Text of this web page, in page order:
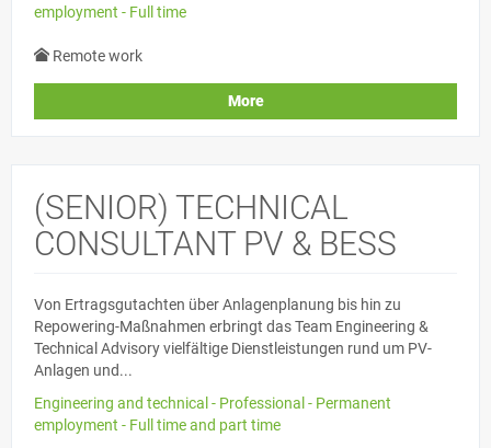
employment - Full time
Remote work
More
(SENIOR) TECHNICAL
CONSULTANT PV & BESS
Von Ertragsgutachten über Anlagenplanung bis hin zu
Repowering-Maßnahmen erbringt das Team Engineering &
Technical Advisory vielfältige Dienstleistungen rund um PV-
Anlagen und...
Engineering and technical - Professional - Permanent
employment - Full time and part time